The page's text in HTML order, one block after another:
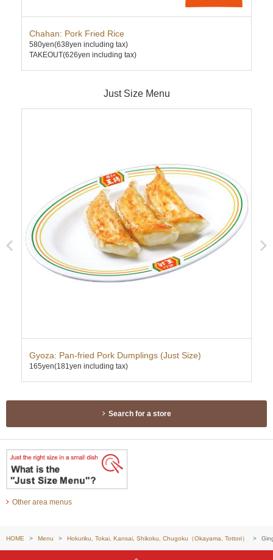
Chahan: Pork Fried Rice
580yen(638yen including tax)
TAKEOUT(626yen including tax)
Just Size Menu
Gyoza: Pan-fried Pork Dumplings (Just Size)
165yen(181yen including tax)
Search for a store
Other area menus
HOME Menu Hokuriku, Tokai, Kansai, Shikoku, Chugoku（Okayama, Tottori）